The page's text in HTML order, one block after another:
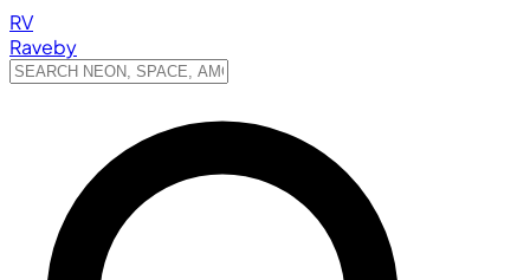
RV
Raveby